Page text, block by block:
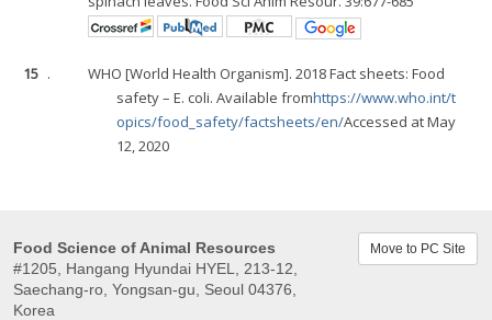
15 .
WHO [World Health Organism]. 2018 Fact sheets: Food
safety – E. coli. Available fromhttps://www.who.int/t
opics/food_safety/factsheets/en/Accessed at May
12, 2020
Food Science of Animal Resources
#1205, Hangang Hyundai HYEL, 213-12,
Saechang-ro, Yongsan-gu, Seoul 04376,
Korea
Move to PC Site